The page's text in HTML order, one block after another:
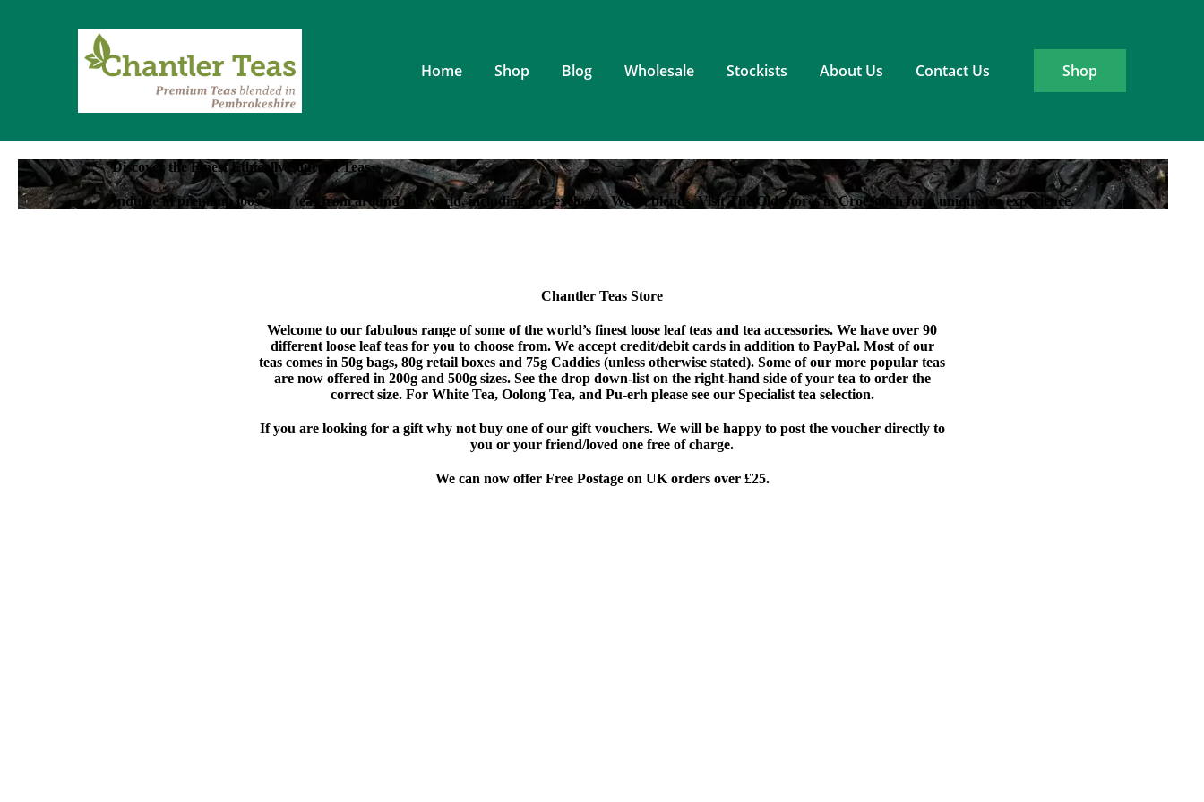
Home Shop Blog Wholesale Stockists About Us Contact Us Shop
Discover the Finest Ethically Sourced Teas
Indulge in premium loose leaf teas from around the world, including our exclusive Welsh blends. Visit The Old Stores in Croesgoch for a unique tea experience.
Chantler Teas Store
Welcome to our fabulous range of some of the world’s finest loose leaf teas and tea accessories. We have over 90
different loose leaf teas for you to choose from. We accept credit/debit cards in addition to PayPal. Most of our
teas comes in 50g bags, 80g retail boxes and 75g Caddies (unless otherwise stated). Some of our more popular teas
are now offered in 200g and 500g sizes. See the drop down-list on the right-hand side of your tea to order the
correct size. For White Tea, Oolong Tea, and Pu-erh please see our Specialist tea selection.
If you are looking for a gift why not buy one of our gift vouchers. We will be happy to post the voucher directly to
you or your friend/loved one free of charge.
We can now offer Free Postage on UK orders over £25.